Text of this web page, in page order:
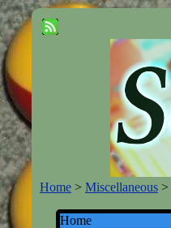
Home > Miscellaneous >
Home